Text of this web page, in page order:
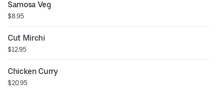
Samosa Veg
$8.95
Cut Mirchi
$12.95
Chicken Curry
$20.95